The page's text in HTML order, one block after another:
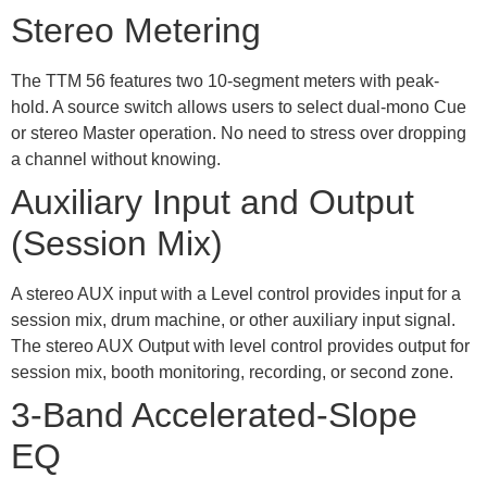
Stereo Metering
The TTM 56 features two 10-segment meters with peak-
hold. A source switch allows users to select dual-mono Cue
or stereo Master operation. No need to stress over dropping
a channel without knowing.
Auxiliary Input and Output
(Session Mix)
A stereo AUX input with a Level control provides input for a
session mix, drum machine, or other auxiliary input signal.
The stereo AUX Output with level control provides output for
session mix, booth monitoring, recording, or second zone.
3-Band Accelerated-Slope
EQ